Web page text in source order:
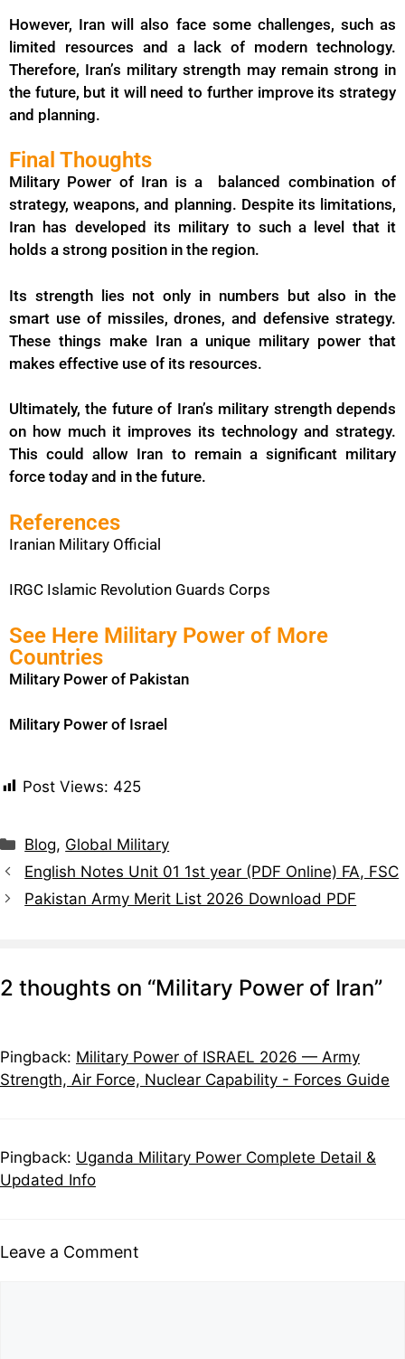
However, Iran will also face some challenges, such as
limited resources and a lack of modern technology.
Therefore, Iran’s military strength may remain strong in
the future, but it will need to further improve its strategy
and planning.
Final Thoughts
Military Power of Iran is a balanced combination of
strategy, weapons, and planning. Despite its limitations,
Iran has developed its military to such a level that it
holds a strong position in the region.
Its strength lies not only in numbers but also in the
smart use of missiles, drones, and defensive strategy.
These things make Iran a unique military power that
makes effective use of its resources.
Ultimately, the future of Iran’s military strength depends
on how much it improves its technology and strategy.
This could allow Iran to remain a significant military
force today and in the future.
References
Iranian Military Official
IRGC Islamic Revolution Guards Corps
See Here Military Power of More
Countries
Military Power of Pakistan
Military Power of Israel
Post Views: 425
Blog, Global Military
English Notes Unit 01 1st year (PDF Online) FA, FSC
Pakistan Army Merit List 2026 Download PDF
2 thoughts on “Military Power of Iran”
Pingback: Military Power of ISRAEL 2026 — Army
Strength, Air Force, Nuclear Capability - Forces Guide
Pingback: Uganda Military Power Complete Detail &
Updated Info
Leave a Comment